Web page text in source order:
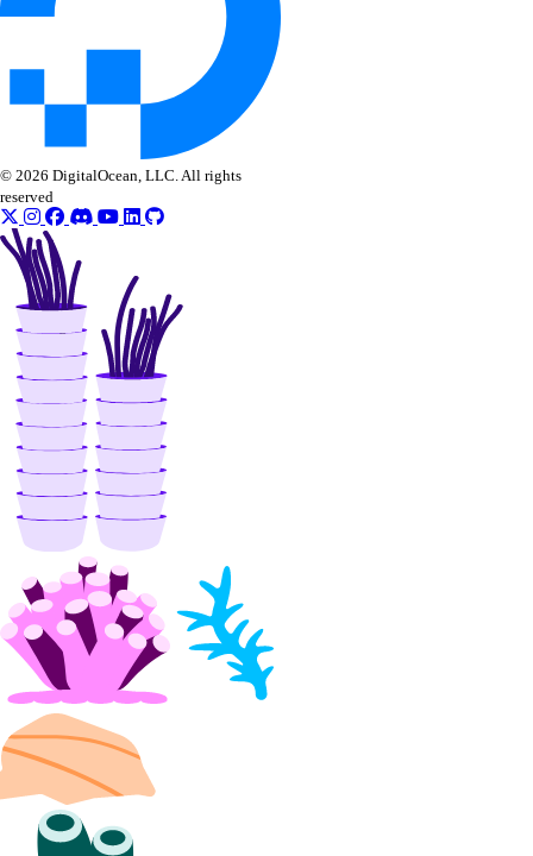
© 2026 DigitalOcean, LLC. All rights
reserved